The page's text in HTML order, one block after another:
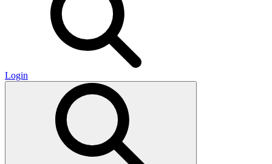
Login